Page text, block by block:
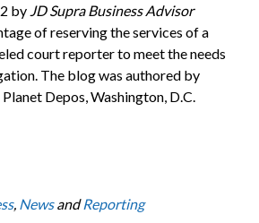
by JD Supra Business Advisor
of reserving the services of a
court reporter to meet the needs
The blog was authored by
Depos, Washington, D.C.
, NewsandReporting